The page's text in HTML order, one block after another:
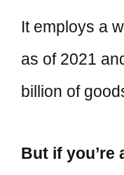
It employs a
as of 2021
billion of
But if you’re